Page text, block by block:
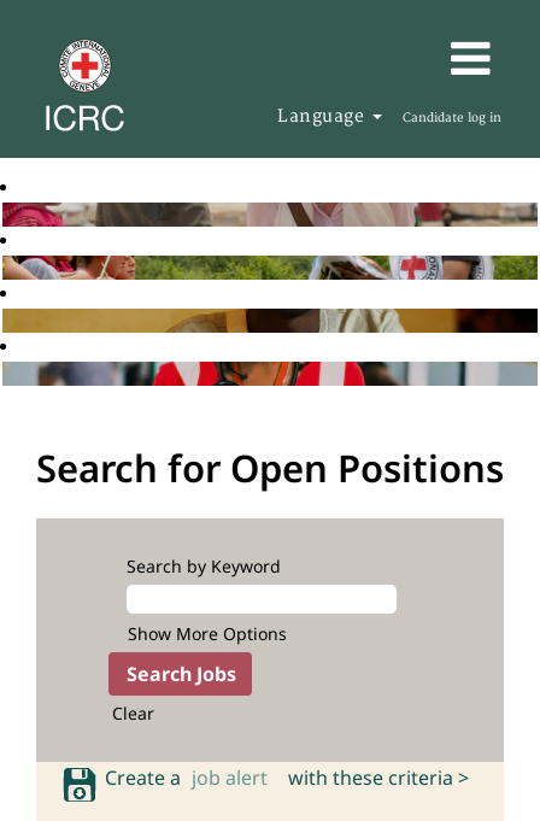
Language Candidate log in
Search for Open Positions
Search by Keyword
Show More Options
Clear
Create a job alert with these criteria >